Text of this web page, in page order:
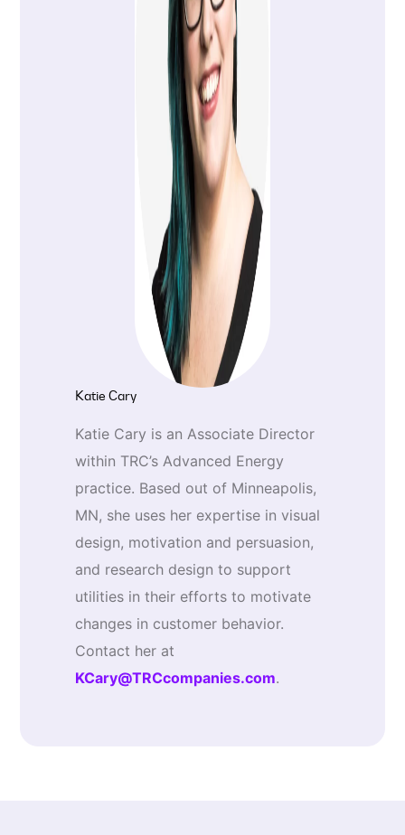
Katie Cary
Katie Cary is an Associate Director
within TRC’s Advanced Energy
practice. Based out of Minneapolis,
MN, she uses her expertise in visual
design, motivation and persuasion,
and research design to support
utilities in their efforts to motivate
changes in customer behavior.
Contact her at
KCary@TRCcompanies.com.